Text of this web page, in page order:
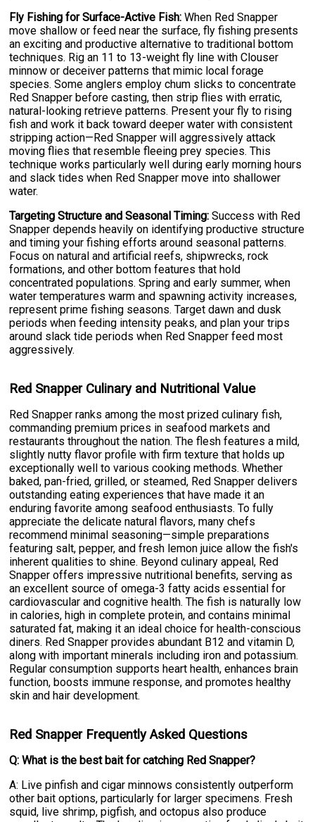
Fly Fishing for Surface-Active Fish: When Red Snapper
move shallow or feed near the surface, fly fishing presents
an exciting and productive alternative to traditional bottom
techniques. Rig an 11 to 13-weight fly line with Clouser
minnow or deceiver patterns that mimic local forage
species. Some anglers employ chum slicks to concentrate
Red Snapper before casting, then strip flies with erratic,
natural-looking retrieve patterns. Present your fly to rising
fish and work it back toward deeper water with consistent
stripping action—Red Snapper will aggressively attack
moving flies that resemble fleeing prey species. This
technique works particularly well during early morning hours
and slack tides when Red Snapper move into shallower
water.
Targeting Structure and Seasonal Timing: Success with Red
Snapper depends heavily on identifying productive structure
and timing your fishing efforts around seasonal patterns.
Focus on natural and artificial reefs, shipwrecks, rock
formations, and other bottom features that hold
concentrated populations. Spring and early summer, when
water temperatures warm and spawning activity increases,
represent prime fishing seasons. Target dawn and dusk
periods when feeding intensity peaks, and plan your trips
around slack tide periods when Red Snapper feed most
aggressively.
Red Snapper Culinary and Nutritional Value
Red Snapper ranks among the most prized culinary fish,
commanding premium prices in seafood markets and
restaurants throughout the nation. The flesh features a mild,
slightly nutty flavor profile with firm texture that holds up
exceptionally well to various cooking methods. Whether
baked, pan-fried, grilled, or steamed, Red Snapper delivers
outstanding eating experiences that have made it an
enduring favorite among seafood enthusiasts. To fully
appreciate the delicate natural flavors, many chefs
recommend minimal seasoning—simple preparations
featuring salt, pepper, and fresh lemon juice allow the fish's
inherent qualities to shine. Beyond culinary appeal, Red
Snapper offers impressive nutritional benefits, serving as
an excellent source of omega-3 fatty acids essential for
cardiovascular and cognitive health. The fish is naturally low
in calories, high in complete protein, and contains minimal
saturated fat, making it an ideal choice for health-conscious
diners. Red Snapper provides abundant B12 and vitamin D,
along with important minerals including iron and potassium.
Regular consumption supports heart health, enhances brain
function, boosts immune response, and promotes healthy
skin and hair development.
Red Snapper Frequently Asked Questions
Q: What is the best bait for catching Red Snapper?
A: Live pinfish and cigar minnows consistently outperform
other bait options, particularly for larger specimens. Fresh
squid, live shrimp, pigfish, and octopus also produce